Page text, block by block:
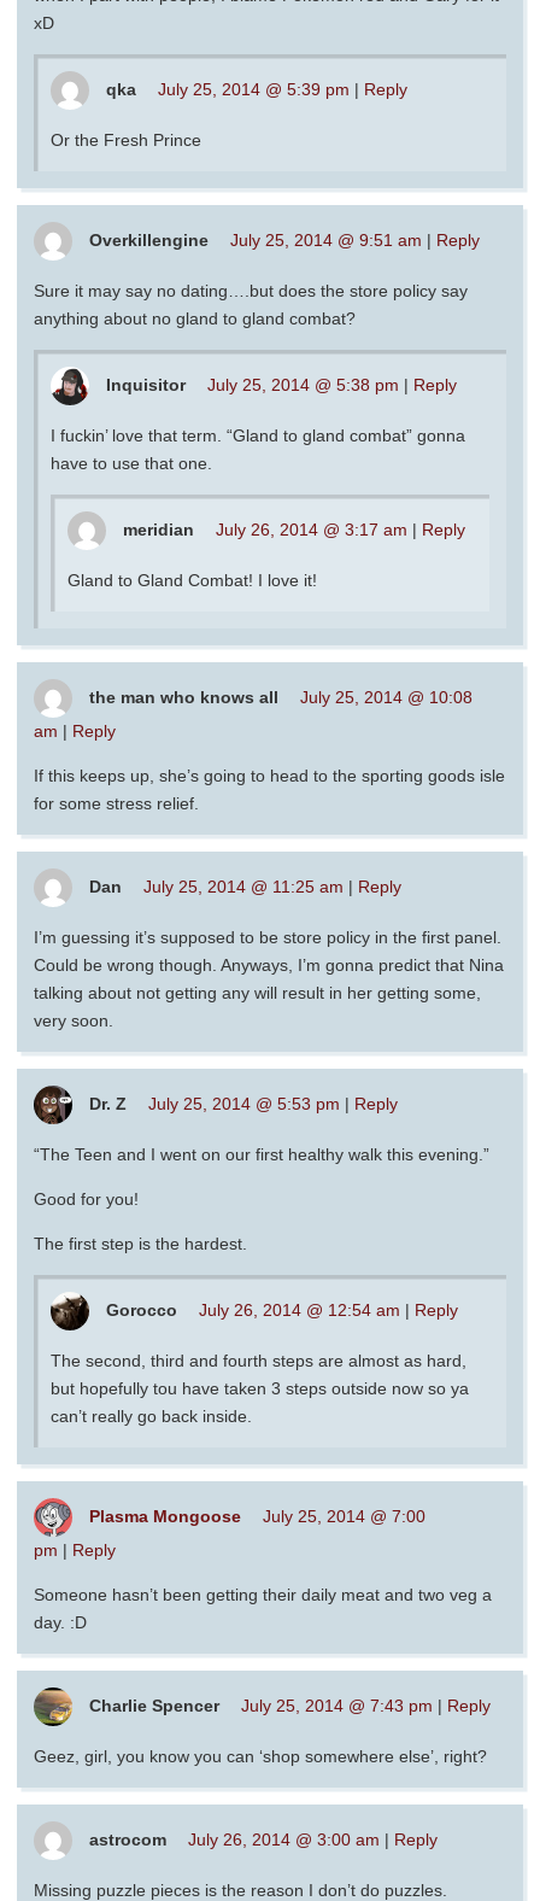
xD
qka July 25, 2014 @ 5:39 pm | Reply
Or the Fresh Prince
Overkillengine July 25, 2014 @ 9:51 am | Reply
Sure it may say no dating….but does the store policy say
anything about no gland to gland combat?
Inquisitor July 25, 2014 @ 5:38 pm | Reply
I fuckin’ love that term. “Gland to gland combat” gonna
have to use that one.
meridian July 26, 2014 @ 3:17 am | Reply
Gland to Gland Combat! I love it!
the man who knows all
July 25, 2014 @ 10:08
am | Reply
If this keeps up, she’s going to head to the sporting goods isle
for some stress relief.
Dan July 25, 2014 @ 11:25 am | Reply
I’m guessing it’s supposed to be store policy in the first panel.
Could be wrong though. Anyways, I’m gonna predict that Nina
talking about not getting any will result in her getting some,
very soon.
Dr. Z July 25, 2014 @ 5:53 pm | Reply
“The Teen and I went on our first healthy walk this evening.”
Good for you!
The first step is the hardest.
Gorocco July 26, 2014 @ 12:54 am | Reply
The second, third and fourth steps are almost as hard,
but hopefully tou have taken 3 steps outside now so ya
can’t really go back inside.
Plasma Mongoose
July 25, 2014 @ 7:00
pm | Reply
Someone hasn’t been getting their daily meat and two veg a
day. :D
Charlie Spencer July 25, 2014 @ 7:43 pm | Reply
Geez, girl, you know you can ‘shop somewhere else’, right?
astrocom July 26, 2014 @ 3:00 am | Reply
Missing puzzle pieces is the reason I don’t do puzzles.